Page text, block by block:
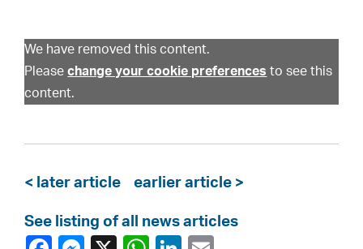
We have removed this content.
Pleasechange your cookie preferences to see this
content.
< later article earlier article >
See listing of all news articles